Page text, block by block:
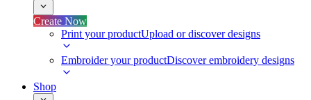
Create Now
Print your productUpload or discover designs
Embroider your productDiscover embroidery designs
Shop